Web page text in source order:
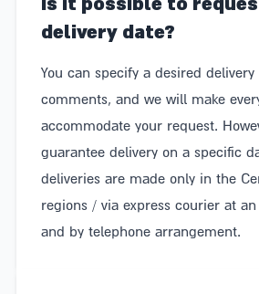
blue and white products is not
– chocolatiers, bakers, farmers,
businesses, and young
They also vary in price – boxes
come in a variety of shapes, sizes,
case of boutique beers with the
delivery date?
You can specify a desired
comments, and we will make
accommodate your request.
guarantee delivery on a specific
deliveries are made only in the
regions / via express courier at
and by telephone arrangement.